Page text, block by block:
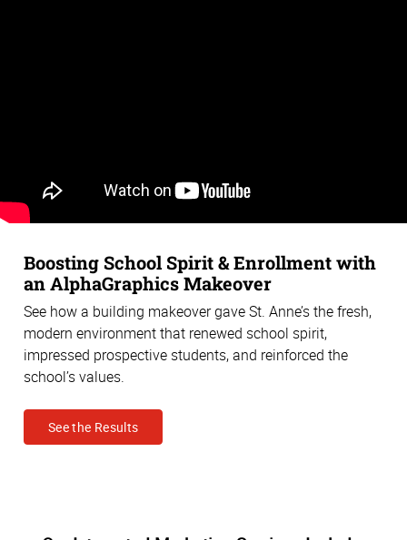
Boosting School Spirit & Enrollment with
an AlphaGraphics Makeover
See how a building makeover gave St. Anne’s the fresh,
modern environment that renewed school spirit,
impressed prospective students, and reinforced the
school’s values.
See the Results